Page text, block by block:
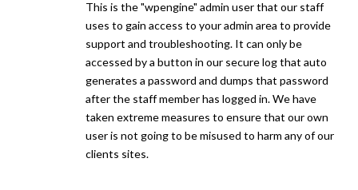
This is the "wpengine" admin user that our staff
uses to gain access to your admin area to provide
support and troubleshooting. It can only be
accessed by a button in our secure log that auto
generates a password and dumps that password
after the staff member has logged in. We have
taken extreme measures to ensure that our own
user is not going to be misused to harm any of our
clients sites.